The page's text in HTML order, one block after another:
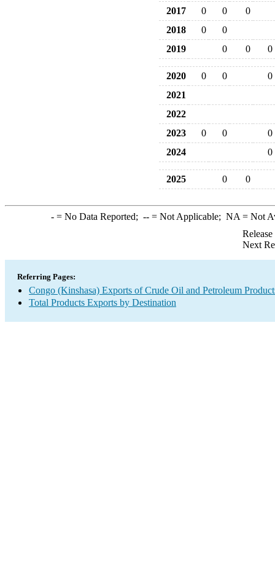
2017
0 0
0
2018
0
0
2019
0 0 0
2020 0 0
0
2021
2022
2023
0 0
0
2024
0
2025 0 0
-= No Data Reported; --= Not Applicable; NA = Not
Next
Referring Pages:
Congo (Kinshasa) Exports of Crude Oil and Petroleum
Total Products Exports by Destination